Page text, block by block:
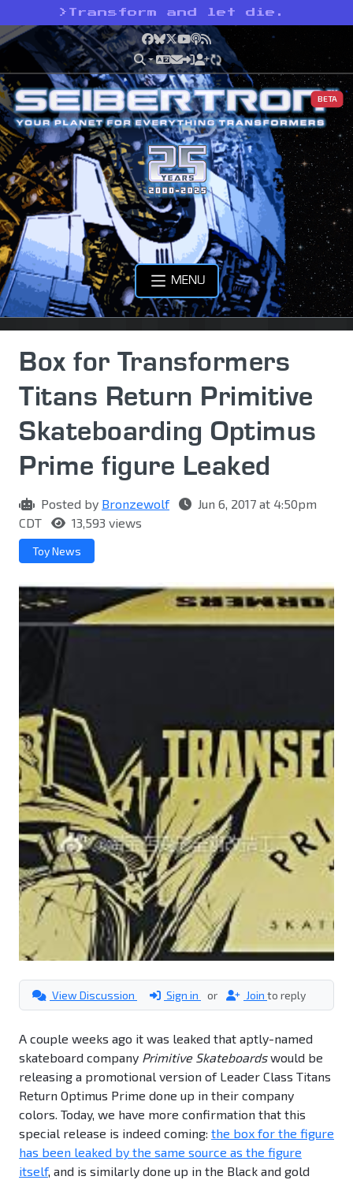
> Transform and let die.
Facebook
Bluesky
X YouTube
Podcast
RSS
BETA
MENU
Box for Transformers
Titans Return Primitive
Skateboarding Optimus
Prime figure Leaked
Posted by Bronzewolf
Jun 6, 2017 at 4:50pm
CDT
13,593 views
Toy News
View Discussion Sign in or Join to reply
A couple weeks ago it was leaked that aptly-named
skateboard company Primitive Skateboardswould be
releasing a promotional version of Leader Class Titans
Return Optimus Prime done up in their company
colors. Today, we have more confirmation that this
special release is indeed coming: the box for the figure
has been leaked by the same source as the figure
itself, and is similarly done up in the Black and gold